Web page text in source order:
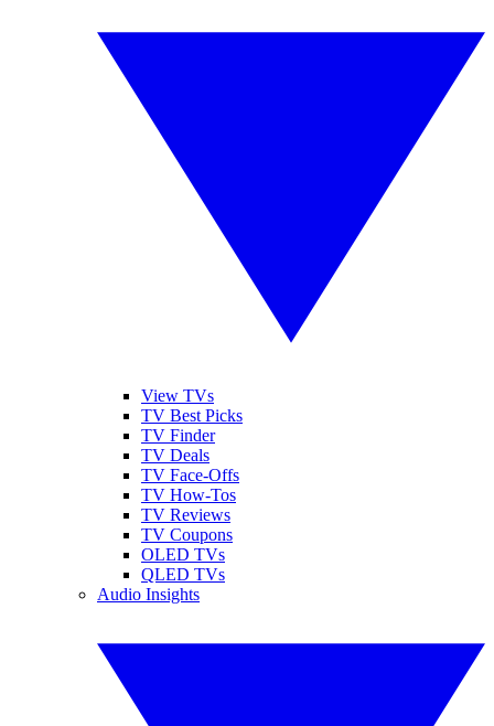
View TVs
TV Best Picks
TV Finder
TV Deals
TV Face-Offs
TV How-Tos
TV Reviews
TV Coupons
OLED TVs
QLED TVs
Audio Insights